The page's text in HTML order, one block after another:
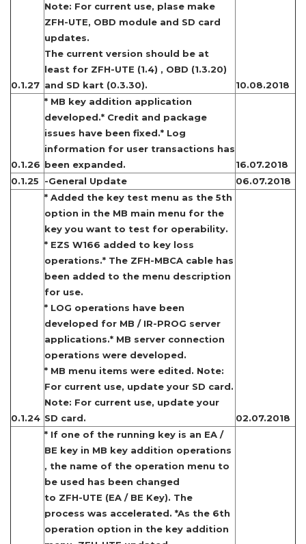
0.1.27
Note: For current use, plase make
ZFH-UTE, OBD module and SD card
updates.
The current version should be at
least for ZFH-UTE (1.4) , OBD (1.3.20)
and SD kart (0.3.30).
10.08.2018
0.1.26
* MB key addition application
developed.* Credit and package
issues have been fixed.* Log
information for user transactions has
been expanded.
16.07.2018
0.1.25
-General Update 06.07.2018
0.1.24
* Added the key test menu as the 5th
option in the MB main menu for the
key you want to test for operability.
* EZS W166 added to key loss
operations.* The ZFH-MBCA cable has
been added to the menu description
for use.
* LOG operations have been
developed for MB / IR-PROG server
applications.* MB server connection
operations were developed.
* MB menu items were edited. Note:
For current use, update your SD card.
Note: For current use, update your
SD card.
02.07.2018
* If one of the running key is an EA /
BE key in MB key addition operations
, the name of the operation menu to
be used has been changed
to ZFH-UTE (EA / BE Key). The
process was accelerated. *As the 6th
operation option in the key addition